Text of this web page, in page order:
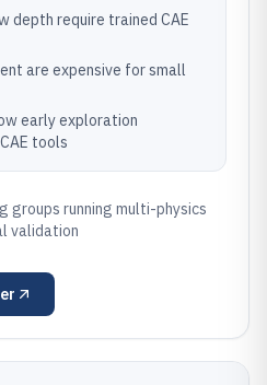
depth require trained CAE
are expensive for small
early exploration
tools
groups running multi-physics
validation